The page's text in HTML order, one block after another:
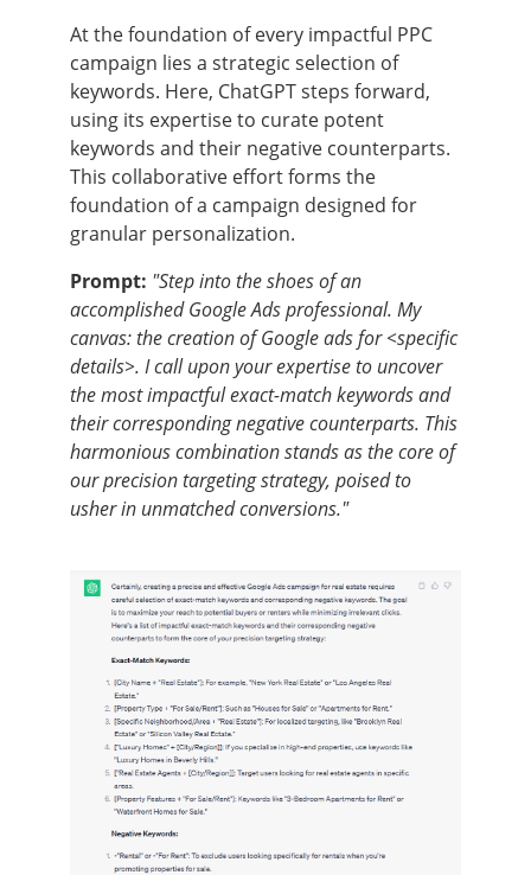
At the foundation of every impactful PPC
campaign lies a strategic selection of
keywords. Here, ChatGPT steps forward,
using its expertise to curate potent
keywords and their negative counterparts.
This collaborative effort forms the
foundation of a campaign designed for
granular personalization.
Prompt: "Step into the shoes of an
accomplished Google Ads professional. My
canvas: the creation of Google ads for <specific
details>. I call upon your expertise to uncover
the most impactful exact-match keywords and
their corresponding negative counterparts. This
harmonious combination stands as the core of
our precision targeting strategy, poised to
usher in unmatched conversions."